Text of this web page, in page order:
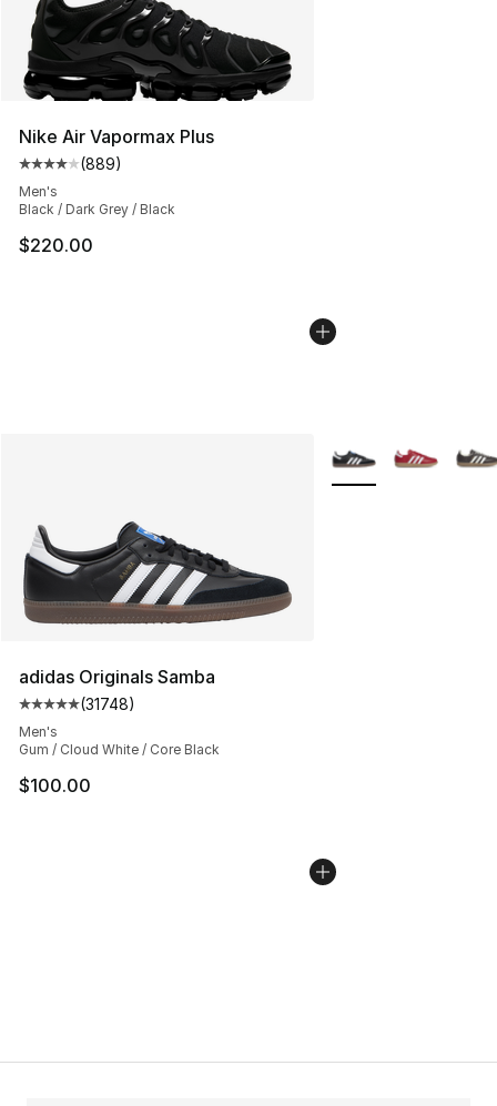
Nike Air Vapormax Plus
Average customer rating - [4 out of 5 stars], 889
(889)
Men's
Black / Dark Grey / Black
$220.00
adidas Originals Samba
Average customer rating - [5 out of 5 stars], 31748
(31748)
Men's
Gum / Cloud White / Core Black
$100.00
More Colors